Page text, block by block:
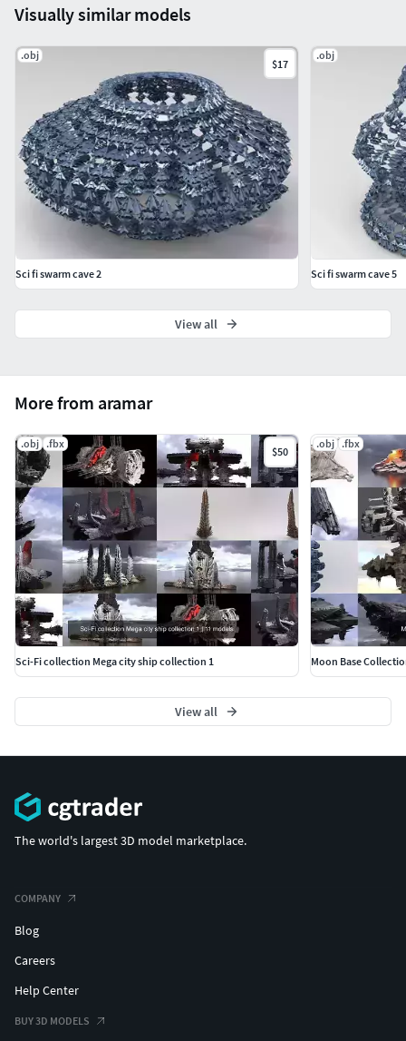
More from aramar
.obj .fbx
$50
Sci-Fi collection Mega city ship collection 1
.obj .fbx
Moon Base
View all
Visually similar models
.obj
$17
Sci fi swarm cave 2
.obj
Sci fi swarm cave 5
View all
The world's largest 3D model marketplace.
COMPANY
Blog
Careers
Help Center
BUY 3D MODELS